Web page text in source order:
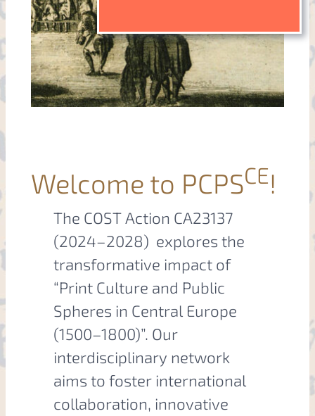
Welcome to PCPSCE!
The COST Action CA23137
(2024–2028) explores the
transformative impact of
“Print Culture and Public
Spheres in Central Europe
(1500–1800)”. Our
interdisciplinary network
aims to foster international
collaboration, innovative